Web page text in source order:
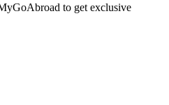
to get exclusive